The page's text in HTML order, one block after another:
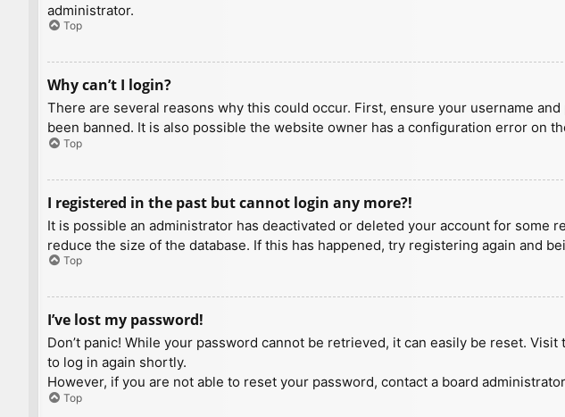
administrator.
Top
Why can’t I login?
There are several reasons why this could occur. First, ensure your username
been banned. It is also possible the website owner has a configuration error on
Top
I registered in the past but cannot login any more?!
It is possible an administrator has deactivated or deleted your account for some
reduce the size of the database. If this has happened, try registering again and
Top
I’ve lost my password!
Don’t panic! While your password cannot be retrieved, it can easily be reset.
to log in again shortly.
However, if you are not able to reset your password, contact a board
Top